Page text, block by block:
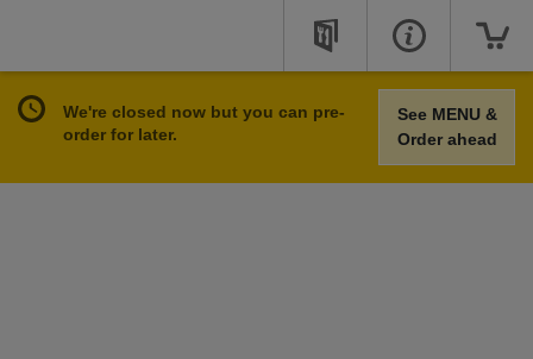
We're closed now but you can pre-
order for later.
See MENU &
Order ahead